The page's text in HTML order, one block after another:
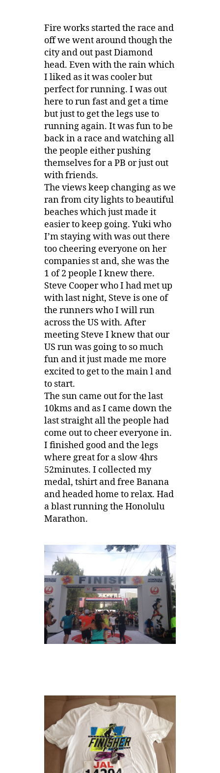
Fire works started the race and
off we went around though the
city and out past Diamond
head. Even with the rain which
I liked as it was cooler but
perfect for running. I was out
here to run fast and get a time
but just to get the legs use to
running again. It was fun to be
back in a race and watching all
the people either pushing
themselves for a PB or just out
with friends.
The views keep changing as we
ran from city lights to beautiful
beaches which just made it
easier to keep going. Yuki who
I’m staying with was out there
too cheering everyone on her
companies st and, she was the
1 of 2 people I knew there.
Steve Cooper who I had met up
with last night, Steve is one of
the runners who I will run
across the US with. After
meeting Steve I knew that our
US run was going to so much
fun and it just made me more
excited to get to the main l and
to start.
The sun came out for the last
10kms and as I came down the
last straight all the people had
come out to cheer everyone in.
I finished good and the legs
where great for a slow 4hrs
52minutes. I collected my
medal, tshirt and free Banana
and headed home to relax. Had
a blast running the Honolulu
Marathon.